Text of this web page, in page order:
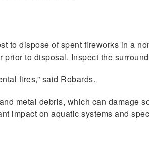
to dispose of spent fireworks in a
to disposal. Inspect the
fires,” said Robards.
metal debris, which can damage
impact on aquatic systems and